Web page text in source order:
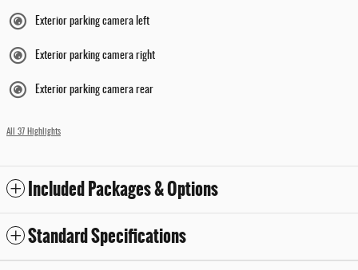
Exterior parking camera left
Exterior parking camera right
Exterior parking camera rear
All 37 Highlights
Included Packages & Options
Standard Specifications